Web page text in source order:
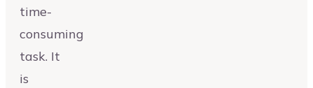
time-
consuming
task. It
is